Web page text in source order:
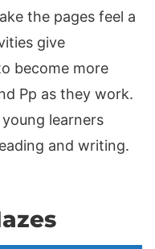
the pages feel a
give
become more
Pp as they work.
learners
and writing.